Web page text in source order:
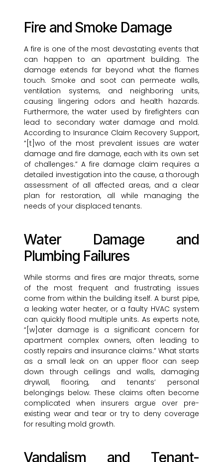
Fire and Smoke Damage
A fire is one of the most devastating events that
can happen to an apartment building. The
damage extends far beyond what the flames
touch. Smoke and soot can permeate walls,
ventilation systems, and neighboring units,
causing lingering odors and health hazards.
Furthermore, the water used by firefighters can
lead to secondary water damage and mold.
According to Insurance Claim Recovery Support,
“[t]wo of the most prevalent issues are water
damage and fire damage, each with its own set
of challenges.” A fire damage claim requires a
detailed investigation into the cause, a thorough
assessment of all affected areas, and a clear
plan for restoration, all while managing the
needs of your displaced tenants.
Water Damage and
Plumbing Failures
While storms and fires are major threats, some
of the most frequent and frustrating issues
come from within the building itself. A burst pipe,
a leaking water heater, or a faulty HVAC system
can quickly flood multiple units. As experts note,
“[w]ater damage is a significant concern for
apartment complex owners, often leading to
costly repairs and insurance claims.” What starts
as a small leak on an upper floor can seep
down through ceilings and walls, damaging
drywall, flooring, and tenants’ personal
belongings below. These claims often become
complicated when insurers argue over pre-
existing wear and tear or try to deny coverage
for resulting mold growth.
Vandalism and Tenant-